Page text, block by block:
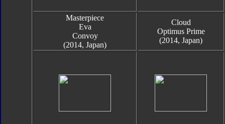
Masterpiece
Eva
Convoy
(2014, Japan)
Cloud
Optimus Prime
(2014, Japan)